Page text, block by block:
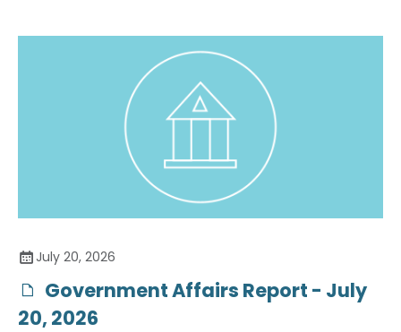
July 20, 2026
Government Affairs Report - July
20, 2026